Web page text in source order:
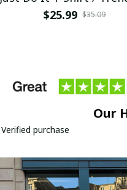
$25.99 $35.09
Our
Verified purchase